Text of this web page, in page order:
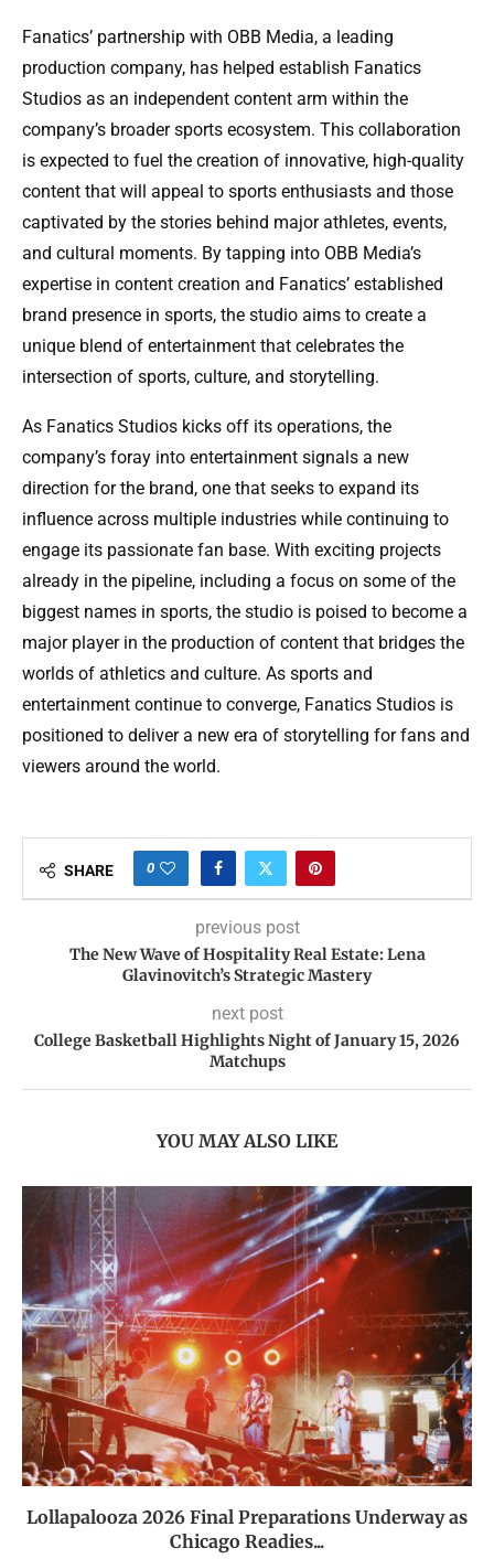
Fanatics’ partnership with OBB Media, a leading
production company, has helped establish Fanatics
Studios as an independent content arm within the
company’s broader sports ecosystem. This collaboration
is expected to fuel the creation of innovative, high-quality
content that will appeal to sports enthusiasts and those
captivated by the stories behind major athletes, events,
and cultural moments. By tapping into OBB Media’s
expertise in content creation and Fanatics’ established
brand presence in sports, the studio aims to create a
unique blend of entertainment that celebrates the
intersection of sports, culture, and storytelling.
As Fanatics Studios kicks off its operations, the
company’s foray into entertainment signals a new
direction for the brand, one that seeks to expand its
influence across multiple industries while continuing to
engage its passionate fan base. With exciting projects
already in the pipeline, including a focus on some of the
biggest names in sports, the studio is poised to become a
major player in the production of content that bridges the
worlds of athletics and culture. As sports and
entertainment continue to converge, Fanatics Studios is
positioned to deliver a new era of storytelling for fans and
viewers around the world.
SHARE 0
previous post
The New Wave of Hospitality Real Estate: Lena
Glavinovitch’s Strategic Mastery
next post
College Basketball Highlights Night of January 15, 2026
Matchups
YOU MAY ALSO LIKE
Lollapalooza 2026 Final Preparations Underway as
Chicago Readies...